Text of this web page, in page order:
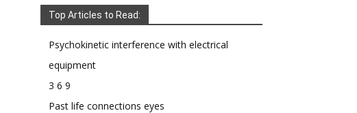
Top Articles to Read:
Psychokinetic interference with electrical
equipment
3 6 9
Past life connections eyes